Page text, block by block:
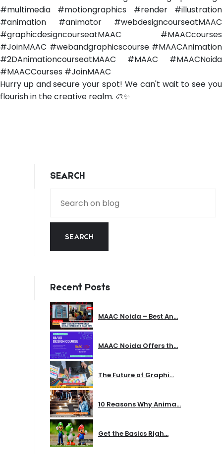
#multimedia #motiongraphics #render #illustration
#animation #animator #webdesigncourseatMAAC
#graphicdesigncourseatMAAC #MAACcourses
#JoinMAAC #webandgraphicscourse #MAACAnimation
#2DAnimationcourseatMAAC #MAAC #MAACNoida
#MAACCourses #JoinMAAC
Hurry up and secure your spot! We can't wait to see you
flourish in the creative realm. 🎨✨
SEARCH
SEARCH
Recent Posts
MAAC Noida – Best An...
MAAC Noida Offers th...
The Future of Graphi...
10 Reasons Why Anima...
Get the Basics Righ...